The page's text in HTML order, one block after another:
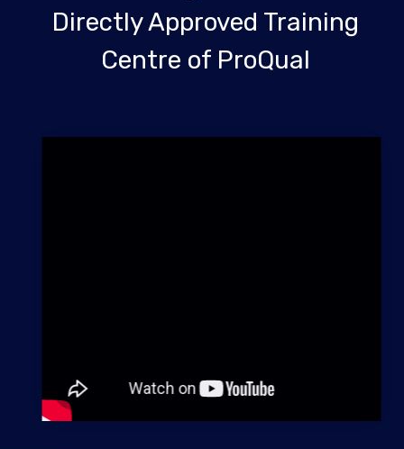
Directly Approved Training
Centre of ProQual